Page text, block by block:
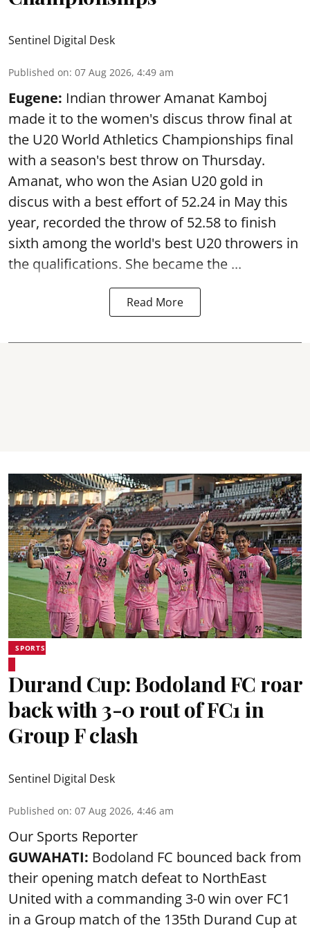
Sentinel Digital Desk
Published on: 07 Aug 2026, 4:49 am
Eugene: Indian thrower Amanat Kamboj
made it to the women's discus throw final at
the U20 World Athletics Championships final
with a season's best throw on Thursday.
Amanat, who won the Asian U20 gold in
discus with a best effort of 52.24 in May this
year, recorded the throw of 52.58 to finish
sixth among the world's best U20 throwers in
the qualifications. She became the ...
Read More
SPORTS
Durand Cup: Bodoland FC roar
back with 3-0 rout of FC1 in
Group F clash
Sentinel Digital Desk
Published on: 07 Aug 2026, 4:46 am
Our Sports Reporter
GUWAHATI: Bodoland FC bounced back from
their opening match defeat to NorthEast
United with a commanding 3-0 win over FC1
in a Group match of the 135th Durand Cup at